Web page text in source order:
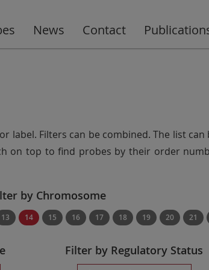
News Contact
Filters can be combined. The list
on top to find probes by their order
by Chromosome
13 14 15 16 17 18 19 20 21
Filter by Regulatory Status